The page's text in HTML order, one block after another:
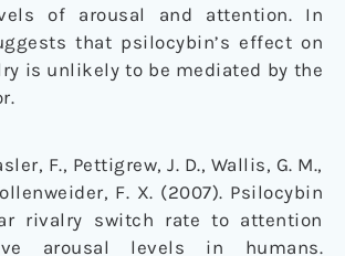
of arousal and attention. In
that psilocybin’s effect on
is unlikely to be mediated by the
F., Pettigrew, J. D., Wallis, G. M.,
F. X. (2007). Psilocybin
rivalry switch rate to attention
arousal levels in humans.